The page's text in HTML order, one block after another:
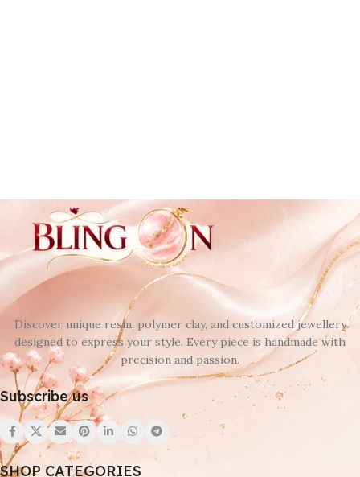
Discover unique resin, polymer clay, and customized jewellery
designed to express your style. Every piece is handmade with
precision and passion.
Subscribe us
SHOP CATEGORIES